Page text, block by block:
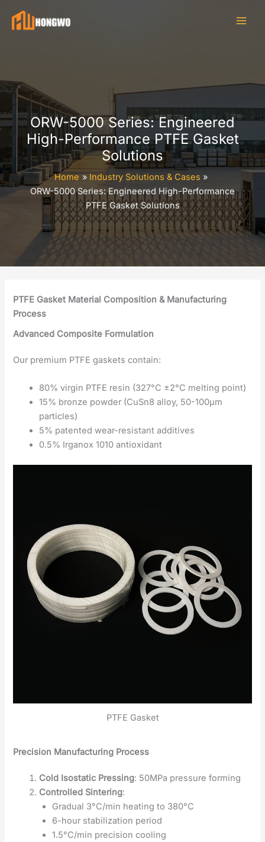
ORW-5000 Series: Engineered
High-Performance PTFE Gasket
Solutions
Home
Industry Solutions & Cases
ORW-5000 Series: Engineered High-Performance
PTFE Gasket Solutions
PTFE Gasket Material Composition & Manufacturing
Process
Advanced Composite Formulation
Our premium PTFE gaskets contain:
80% virgin PTFE resin (327°C ±2°C melting point)
15% bronze powder (CuSn8 alloy, 50-100μm
particles)
5% patented wear-resistant additives
0.5% Irganox 1010 antioxidant
PTFE Gasket
Precision Manufacturing Process
Cold Isostatic Pressing: 50MPa pressure forming
Controlled Sintering:
Gradual 3°C/min heating to 380°C
6-hour stabilization period
1.5°C/min precision cooling